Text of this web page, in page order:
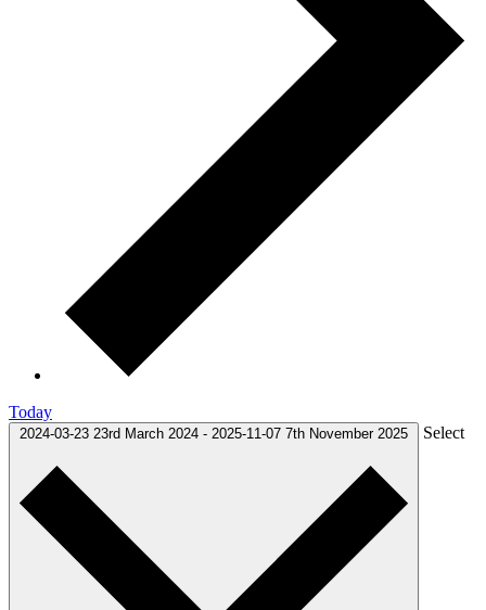
Today
2024-03-23 23rd March 2024 - 2025-11-07 7th November 2025 Select